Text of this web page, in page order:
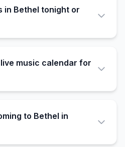
Bethel tonight or
music calendar for
to Bethel in